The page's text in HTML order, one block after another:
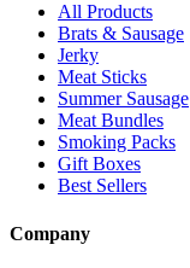
All Products
Brats & Sausage
Jerky
Meat Sticks
Summer Sausage
Meat Bundles
Smoking Packs
Gift Boxes
Best Sellers
Company